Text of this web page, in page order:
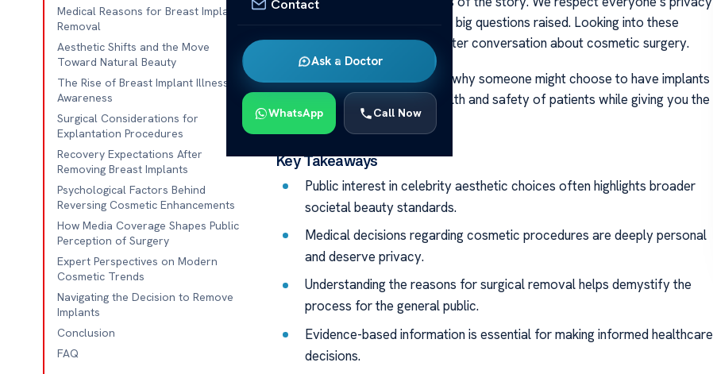
Contact
Ask a Doctor
WhatsApp Call Now
Medical Reasons for Breast Implant
Removal
Aesthetic Shifts and the Move
Toward Natural Beauty
The Rise of Breast Implant Illness
Awareness
Surgical Considerations for
Explantation Procedures
Recovery Expectations After
Removing Breast Implants
Psychological Factors Behind
Reversing Cosmetic Enhancements
How Media Coverage Shapes Public
Perception of Surgery
Expert Perspectives on Modern
Cosmetic Trends
Navigating the Decision to Remove
Implants
Conclusion
FAQ
but also want to talk about the big questions raised. Looking into these
moments helps us have a smarter conversation about cosmetic surgery.
We want to share facts about why someone might choose to have implants
removed. We focus on the health and safety of patients while giving you the
medical facts.
Key Takeaways
Public interest in celebrity aesthetic choices often highlights broader
societal beauty standards.
Medical decisions regarding cosmetic procedures are deeply personal
and deserve privacy.
Understanding the reasons for surgical removal helps demystify the
process for the general public.
Evidence-based information is essential for making informed healthcare
decisions.